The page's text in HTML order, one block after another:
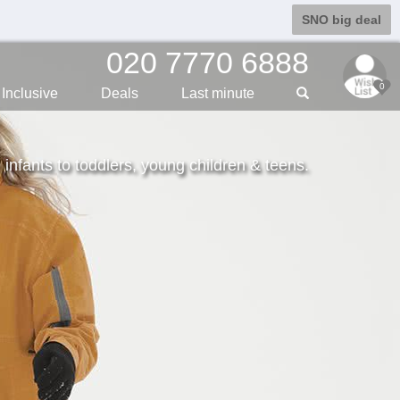
SNO big deal
0
020 7770 6888
Inclusive Deals Last minute
to toddlers, young children & teens.